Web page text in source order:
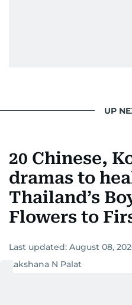
UP
20 Chinese,
dramas to
Thailand’s
Flowers to
Last updated: August 08,
Lakshana N Palat